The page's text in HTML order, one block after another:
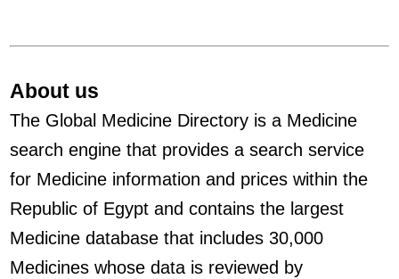
About us
The Global Medicine Directory is a Medicine
search engine that provides a search service
for Medicine information and prices within the
Republic of Egypt and contains the largest
Medicine database that includes 30,000
Medicines whose data is reviewed by